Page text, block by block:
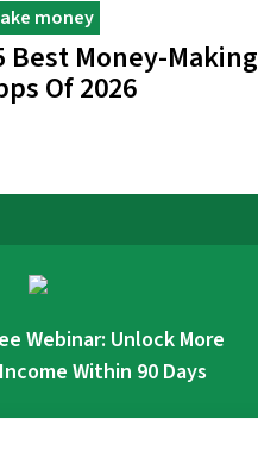
money
Best Money-Making
Of 2026
Webinar: Unlock More
Income Within 90 Days